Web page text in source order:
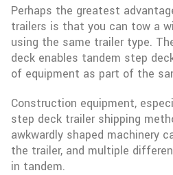
Perhaps the greatest
trailers is that you can tow a
using the same trailer type.
deck enables tandem step
of equipment as part of the
Construction equipment,
step deck trailer shipping
awkwardly shaped machinery
the trailer, and multiple
in tandem.